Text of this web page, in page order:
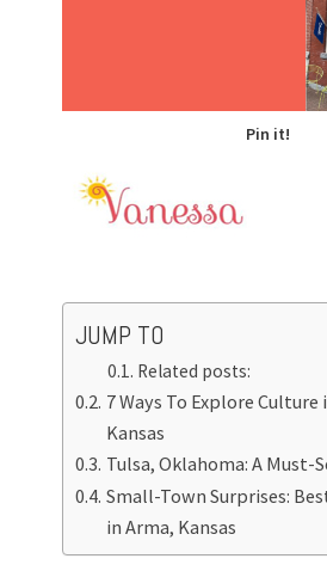
Pin it!
JUMP TO
Related posts:
7 Ways To Explore Culture
Kansas
Tulsa, Oklahoma: A Must-
Small-Town Surprises:
in Arma, Kansas